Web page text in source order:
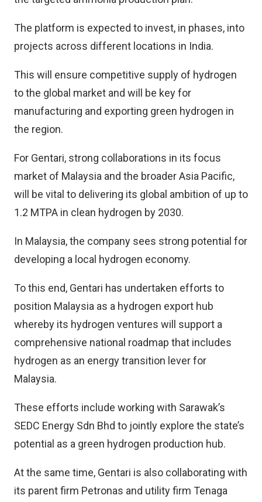
The platform is expected to invest, in phases, into
projects across different locations in India.
This will ensure competitive supply of hydrogen
to the global market and will be key for
manufacturing and exporting green hydrogen in
the region.
For Gentari, strong collaborations in its focus
market of Malaysia and the broader Asia Pacific,
will be vital to delivering its global ambition of up to
1.2 MTPA in clean hydrogen by 2030.
In Malaysia, the company sees strong potential for
developing a local hydrogen economy.
To this end, Gentari has undertaken efforts to
position Malaysia as a hydrogen export hub
whereby its hydrogen ventures will support a
comprehensive national roadmap that includes
hydrogen as an energy transition lever for
Malaysia.
These efforts include working with Sarawak’s
SEDC Energy Sdn Bhd to jointly explore the state’s
potential as a green hydrogen production hub.
At the same time, Gentari is also collaborating with
its parent firm Petronas and utility firm Tenaga